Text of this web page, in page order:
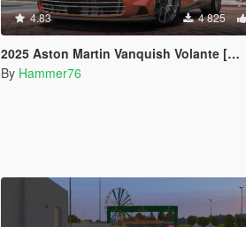
4.83 4 825
2025 Aston Martin Vanquish Volante [Add-On]
By Hammer76